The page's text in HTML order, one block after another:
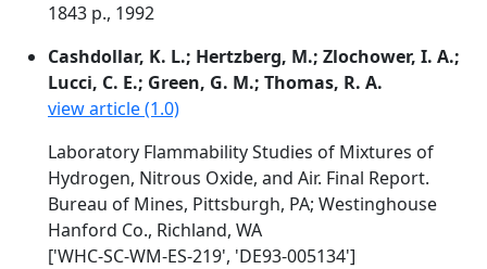
1843 p., 1992
Cashdollar, K. L.; Hertzberg, M.; Zlochower, I. A.;
Lucci, C. E.; Green, G. M.; Thomas, R. A.
view article (1.0)
Laboratory Flammability Studies of Mixtures of
Hydrogen, Nitrous Oxide, and Air. Final Report.
Bureau of Mines, Pittsburgh, PA; Westinghouse
Hanford Co., Richland, WA
['WHC-SC-WM-ES-219', 'DE93-005134']